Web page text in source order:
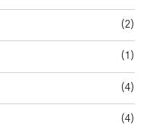
(2)
(1)
(4)
(4)